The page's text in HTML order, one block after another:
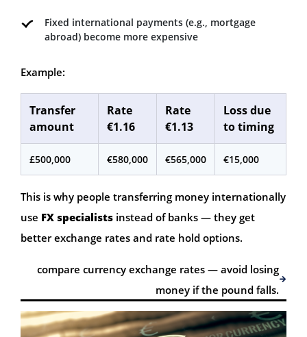
Fixed international payments (e.g., mortgage
abroad) become more expensive
Example:
Transfer
amount
Rate
€1.16
Rate
€1.13
Loss due
to timing
£500,000 €580,000 €565,000 €15,000
This is why people transferring money internationally
use FX specialists instead of banks — they get
better exchange rates and rate hold options.
compare currency exchange rates — avoid losing
money if the pound falls.